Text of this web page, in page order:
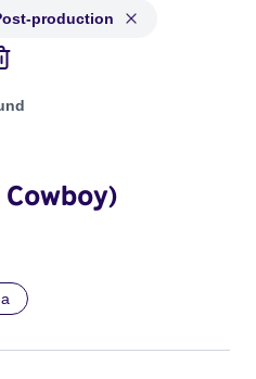
production
Director and with status: Post-